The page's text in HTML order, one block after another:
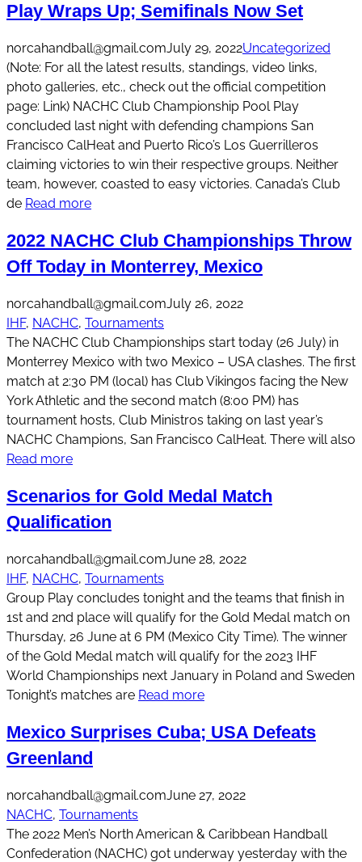
Play Wraps Up; Semifinals Now Set
norcahandball@gmail.comJuly 29, 2022Uncategorized
(Note: For all the latest results, standings, video links,
photo galleries, etc., check out the official competition
page: Link) NACHC Club Championship Pool Play
concluded last night with defending champions San
Francisco CalHeat and Puerto Rico’s Los Guerrilleros
claiming victories to win their respective groups. Neither
team, however, coasted to easy victories. Canada’s Club
de Read more
2022 NACHC Club Championships Throw
Off Today in Monterrey, Mexico
norcahandball@gmail.comJuly 26, 2022
IHF, NACHC, Tournaments
The NACHC Club Championships start today (26 July) in
Monterrey Mexico with two Mexico – USA clashes. The first
match at 2:30 PM (local) has Club Vikingos facing the New
York Athletic and the second match (8:00 PM) has
tournament hosts, Club Ministros taking on last year’s
NACHC Champions, San Francisco CalHeat. There will also
Read more
Scenarios for Gold Medal Match
Qualification
norcahandball@gmail.comJune 28, 2022
IHF, NACHC, Tournaments
Group Play concludes tonight and the teams that finish in
1st and 2nd place will qualify for the Gold Medal match on
Thursday, 26 June at 6 PM (Mexico City Time). The winner
of the Gold Medal match will qualify for the 2023 IHF
World Championships next January in Poland and Sweden
Tonight’s matches are Read more
Mexico Surprises Cuba; USA Defeats
Greenland
norcahandball@gmail.comJune 27, 2022
NACHC, Tournaments
The 2022 Men’s North American & Caribbean Handball
Confederation (NACHC) got underway yesterday with the